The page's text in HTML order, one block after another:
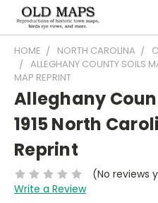
HOME NORTH CAROLINA
ALLEGHANY COUNTY SOILS
MAP REPRINT
Alleghany
1915 North
Reprint
(No reviews
Write a Review